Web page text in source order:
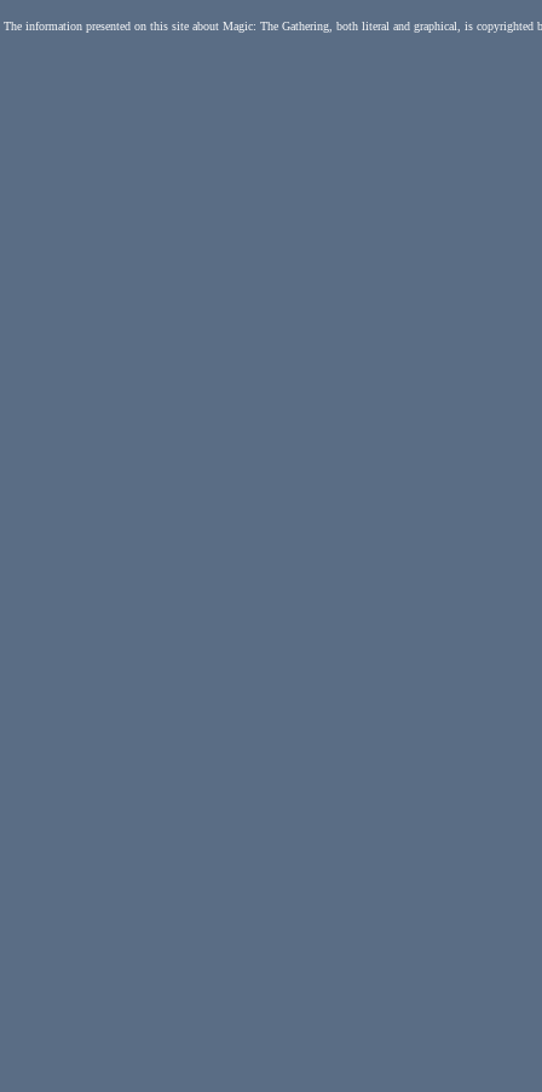
The information presented on this site about Magic: The Gathering, both literal and graphical, is